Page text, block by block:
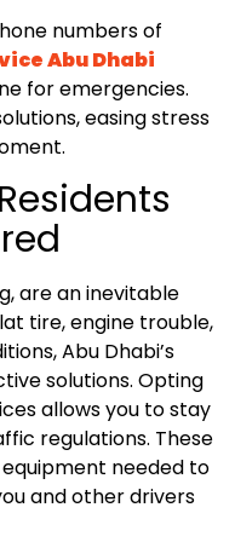
numbers of
Abu Dhabi
for emergencies.
easing stress
are an inevitable
tire, engine trouble,
Abu Dhabi’s
solutions. Opting
allows you to stay
regulations. These
needed to
and other drivers